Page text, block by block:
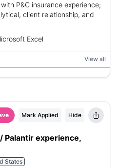
P&C insurance experience;
client relationship, and
Excel
View all
Mark Applied Hide
Palantir experience,
States